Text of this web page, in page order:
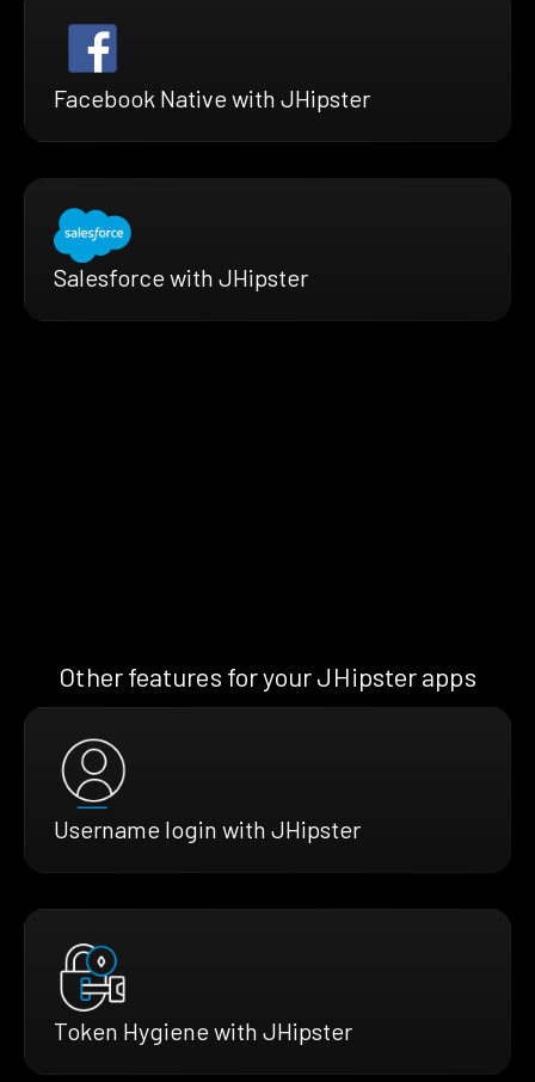
Facebook Native with JHipster
Salesforce with JHipster
Other features for your JHipster apps
Username login with JHipster
Token Hygiene with JHipster